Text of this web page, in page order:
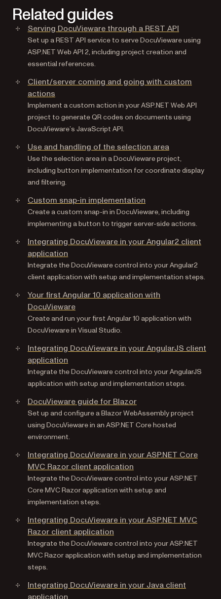
Related guides
Serving DocuVieware through a REST API
Set up a REST API service to serve DocuVieware using
ASP.NET Web API 2, including project creation and
essential references.
Client/server coming and going with custom
actions
Implement a custom action in your ASP.NET Web API
project to generate QR codes on documents using
DocuVieware’s JavaScript API.
Use and handling of the selection area
Use the selection area in a DocuVieware project,
including button implementation for coordinate display
and filtering.
Custom snap-in implementation
Create a custom snap-in in DocuVieware, including
implementing a button to trigger server-side actions.
Integrating DocuVieware in your Angular2 client
application
Integrate the DocuVieware control into your Angular2
client application with setup and implementation steps.
Your first Angular 10 application with
DocuVieware
Create and run your first Angular 10 application with
DocuVieware in Visual Studio.
Integrating DocuVieware in your AngularJS client
application
Integrate the DocuVieware control into your AngularJS
application with setup and implementation steps.
DocuVieware guide for Blazor
Set up and configure a Blazor WebAssembly project
using DocuVieware in an ASP.NET Core hosted
environment.
Integrating DocuVieware in your ASP.NET Core
MVC Razor client application
Integrate the DocuVieware control into your ASP.NET
Core MVC Razor application with setup and
implementation steps.
Integrating DocuVieware in your ASP.NET MVC
Razor client application
Integrate the DocuVieware control into your ASP.NET
MVC Razor application with setup and implementation
steps.
Integrating DocuVieware in your Java client
application